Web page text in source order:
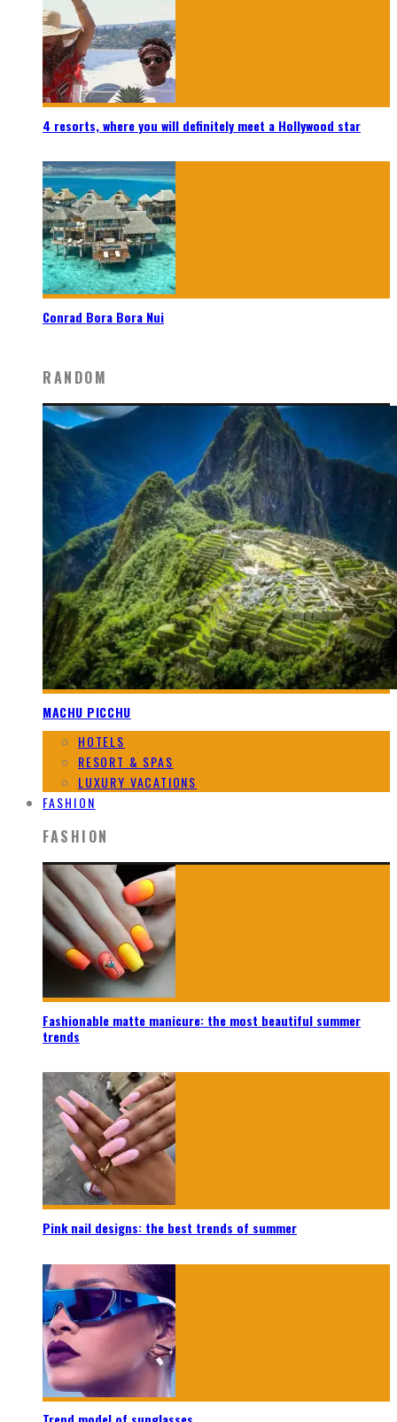
4 resorts, where you will definitely meet a Hollywood star
Conrad Bora Bora Nui
RANDOM
MACHU PICCHU
HOTELS
RESORT & SPAS
LUXURY VACATIONS
FASHION
FASHION
Fashionable matte manicure: the most beautiful summer
trends
Pink nail designs: the best trends of summer